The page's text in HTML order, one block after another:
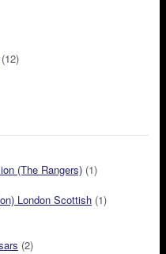
(12)
(The Rangers) (1)
London Scottish (1)
(2)